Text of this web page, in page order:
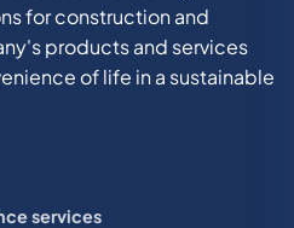
for construction and
products and services
of life in a sustainable
services